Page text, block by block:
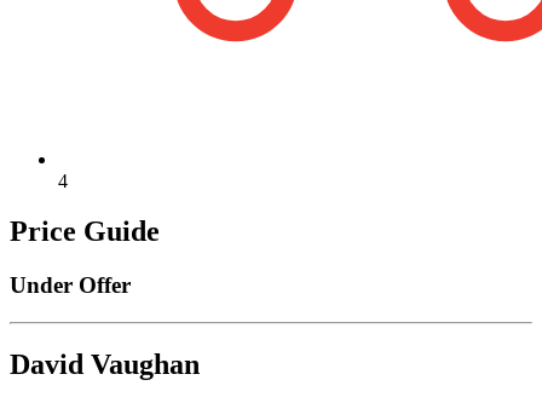
4
Price Guide
Under Offer
David Vaughan